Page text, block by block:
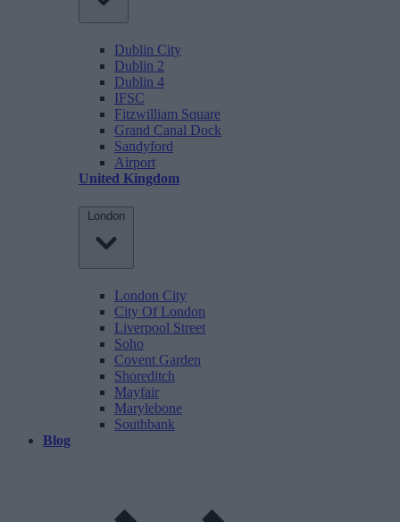
Dublin City
Dublin 2
Dublin 4
IFSC
Fitzwilliam Square
Grand Canal Dock
Sandyford
Airport
United Kingdom
London
London City
City Of London
Liverpool Street
Soho
Covent Garden
Shoreditch
Mayfair
Marylebone
Southbank
Blog